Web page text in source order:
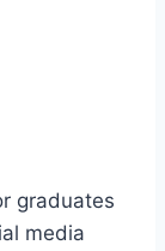
graduates
media